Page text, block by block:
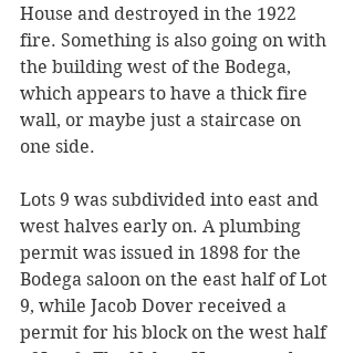
House and destroyed in the 1922
fire. Something is also going on with
the building west of the Bodega,
which appears to have a thick fire
wall, or maybe just a staircase on
one side.
Lots 9 was subdivided into east and
west halves early on. A plumbing
permit was issued in 1898 for the
Bodega saloon on the east half of Lot
9, while Jacob Dover received a
permit for his block on the west half